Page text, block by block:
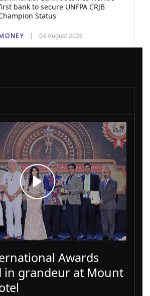
bank to secure UNFPA CRJB
Status
04 August 2026
Awards
in grandeur at Mount